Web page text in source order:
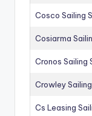
Cosco Sailing
Cosiarma
Cronos Sailing
Crowley
Cs Leasing